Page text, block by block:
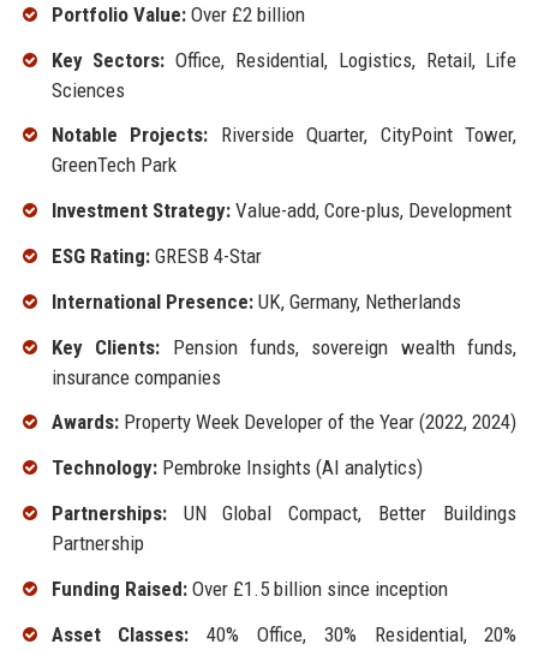
Portfolio Value:Over £2 billion
Key Sectors: Office, Residential, Logistics, Retail, Life
Sciences
Notable Projects: Riverside Quarter, CityPoint Tower,
GreenTech Park
Investment Strategy:Value-add, Core-plus, Development
ESG Rating:GRESB 4-Star
International Presence:UK, Germany, Netherlands
Key Clients: Pension funds, sovereign wealth funds,
insurance companies
Awards:Property Week Developer of the Year (2022, 2024)
Technology:Pembroke Insights (AI analytics)
Partnerships:UN Global Compact, Better Buildings
Partnership
Funding Raised:Over £1.5 billion since inception
Asset Classes: 40% Office, 30% Residential, 20%